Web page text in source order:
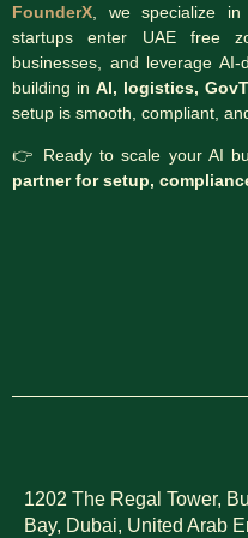
FounderX , we specialize
startups enter UAE free
businesses, and leverage AI-
building in AI, logistics,
setup is smooth, compliant,
👉 Ready to scale your AI
partner for setup,
1202 The Regal Tower,
Bay, Dubai, United Arab